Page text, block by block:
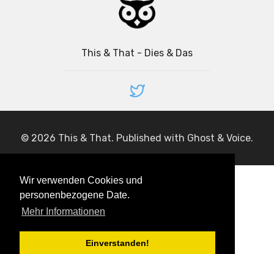
Wir verwenden Cookies und
personenbezogene Date.
Mehr Informationen
Einverstanden!
This & That - Dies & Das
© 2026 This & That. Published with Ghost & Voice.